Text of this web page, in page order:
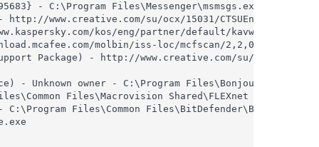
- C:\Program Files\Messenger\msmsgs.exe
http://www.creative.com/su/ocx/15031/CTSUEng.cab
kos/eng/partner/default/
molbin/iss-loc/mcfscan/2,2,0,5210/
Package) - http://www.creative.com/su/ocx/15034/
- Unknown owner - C:\Program
Files\Macrovision Shared\FLEXnet
Files\Common